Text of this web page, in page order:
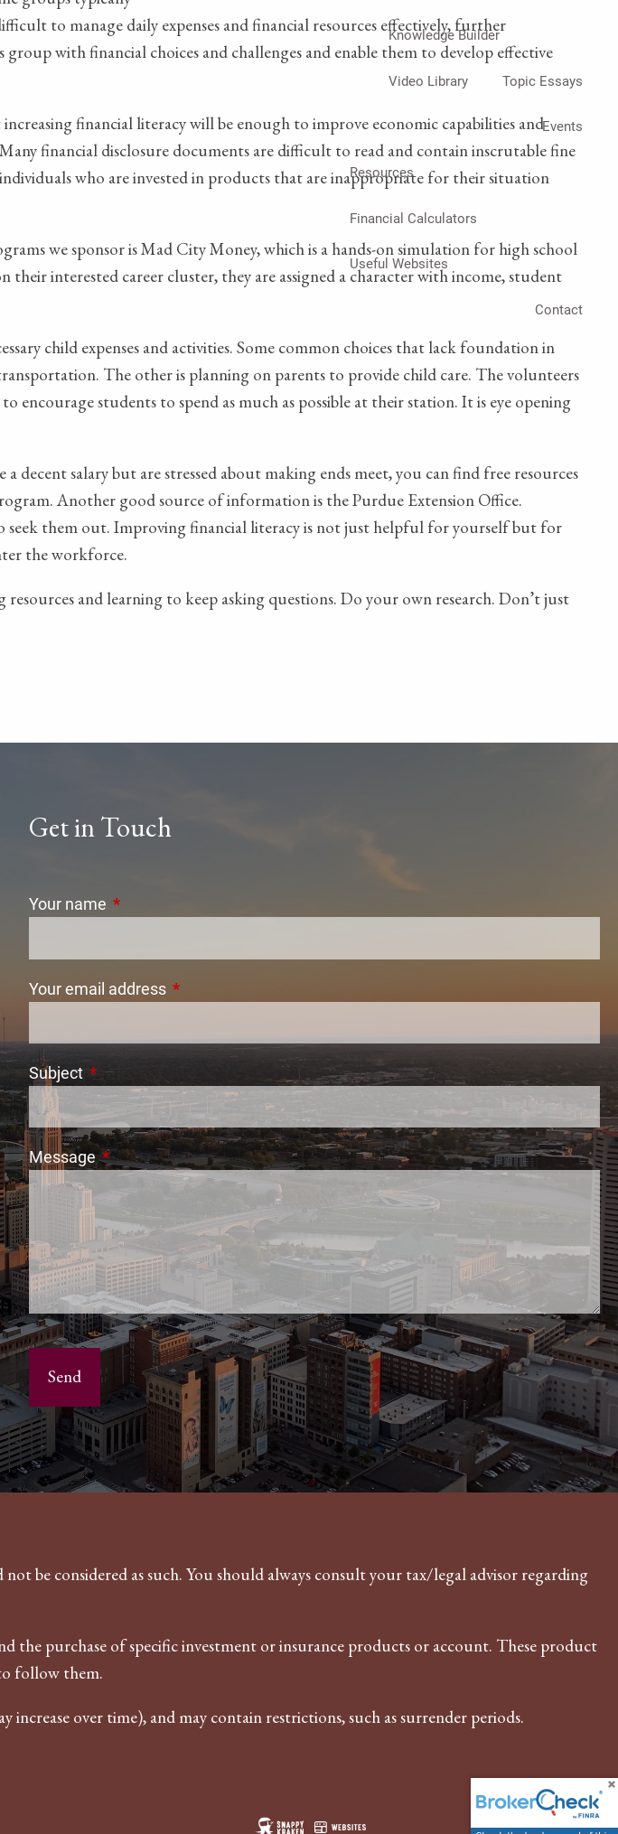
Knowledge Builder
Video Library Topic Essays
Events
Resources
Financial Calculators
Useful Websites
Contact
to manage daily expenses and financial resources effectively, further
with financial choices and challenges and enable them to develop effective
financial literacy will be enough to improve economic capabilities and
financial disclosure documents are difficult to read and contain inscrutable fine
who are invested in products that are inappropriate for their situation
we sponsor is Mad City Money, which is a hands-on simulation for high school
interested career cluster, they are assigned a character with income, student
child expenses and activities. Some common choices that lack foundation in
The other is planning on parents to provide child care. The volunteers
students to spend as much as possible at their station. It is eye opening
salary but are stressed about making ends meet, you can find free resources
Another good source of information is the Purdue Extension Office.
seek them out. Improving financial literacy is not just helpful for yourself but for
the workforce.
and learning to keep asking questions. Do your own research. Don’t just
Get in Touch
Your name This field is required.
Your email address This field is required.
Subject This field is required.
MessageThis field is required.
be considered as such. You should always consult your tax/legal advisor regarding
the purchase of specific investment or insurance products or account. These product
follow them.
over time), and may contain restrictions, such as surrender periods.